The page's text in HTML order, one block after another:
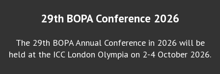
29th BOPA Conference 2026
The 29th BOPA Annual Conference in 2026 will be
held at the ICC London Olympia on 2-4 October 2026.